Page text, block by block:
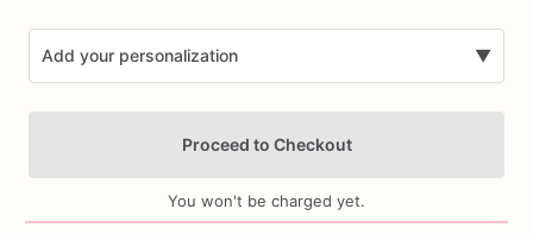
Add your personalization ▼
Proceed to Checkout
You won't be charged yet.